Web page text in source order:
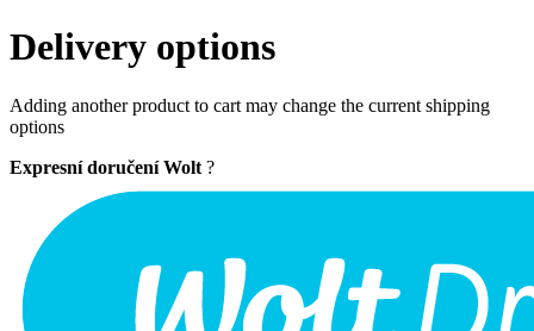
Delivery options
Adding another product to cart may change the current shipping
options
Expresní doručení Wolt ?